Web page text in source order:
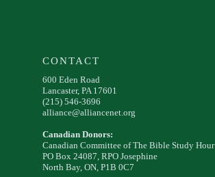
CONTACT
600 Eden Road
Lancaster, PA 17601
(215) 546-3696
alliance@alliancenet.org
Canadian Donors:
Canadian Committee of The Bible Study Hour
PO Box 24087, RPO Josephine
North Bay, ON, P1B 0C7